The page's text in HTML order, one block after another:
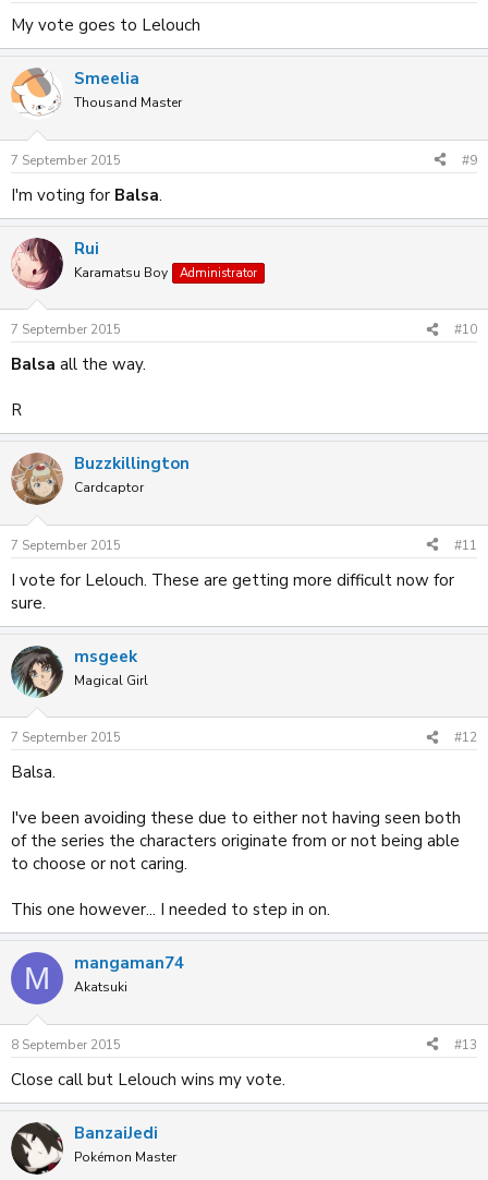
My vote goes to Lelouch
Smeelia
Thousand Master
7 September 2015 #9
I'm voting for Balsa.
Rui
Karamatsu Boy Administrator
7 September 2015 #10
Balsa all the way.
R
Buzzkillington
Cardcaptor
7 September 2015 #11
I vote for Lelouch. These are getting more difficult now for
sure.
msgeek
Magical Girl
7 September 2015 #12
Balsa.
I've been avoiding these due to either not having seen both
of the series the characters originate from or not being able
to choose or not caring.
This one however... I needed to step in on.
M mangaman74
Akatsuki
8 September 2015 #13
Close call but Lelouch wins my vote.
BanzaiJedi
Pokémon Master